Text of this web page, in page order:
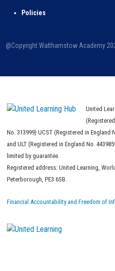
Policies
@Copyright Walthamstow Academy
United
No. 313999) UCST (Registered in England
and ULT (Registered in England No.
limited by guarantee.
Registered address: United Learning,
Peterborough, PE3 6SB.
Financial Accountability and Freedom of